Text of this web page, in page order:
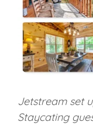
Jetstream set
Staycating